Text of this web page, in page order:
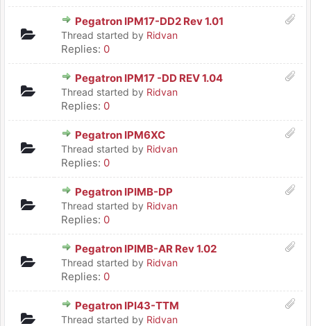
Pegatron IPM17-DD2 Rev 1.01
Thread started by Ridvan
Replies: 0
Pegatron IPM17 -DD REV 1.04
Thread started by Ridvan
Replies: 0
Pegatron IPM6XC
Thread started by Ridvan
Replies: 0
Pegatron IPIMB-DP
Thread started by Ridvan
Replies: 0
Pegatron IPIMB-AR Rev 1.02
Thread started by Ridvan
Replies: 0
Pegatron IPI43-TTM
Thread started by Ridvan